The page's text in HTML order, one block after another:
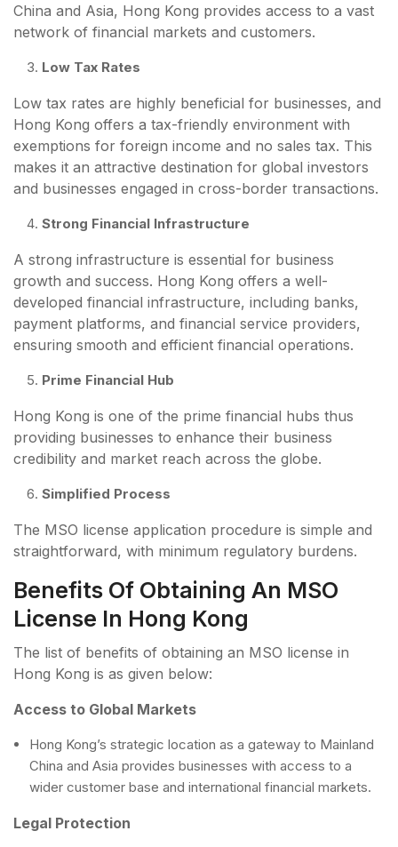
China and Asia, Hong Kong provides access to a vast
network of financial markets and customers.
Low Tax Rates
Low tax rates are highly beneficial for businesses, and
Hong Kong offers a tax-friendly environment with
exemptions for foreign income and no sales tax. This
makes it an attractive destination for global investors
and businesses engaged in cross-border transactions.
Strong Financial Infrastructure
A strong infrastructure is essential for business
growth and success. Hong Kong offers a well-
developed financial infrastructure, including banks,
payment platforms, and financial service providers,
ensuring smooth and efficient financial operations.
Prime Financial Hub
Hong Kong is one of the prime financial hubs thus
providing businesses to enhance their business
credibility and market reach across the globe.
Simplified Process
The MSO license application procedure is simple and
straightforward, with minimum regulatory burdens.
Benefits Of Obtaining An MSO
License In Hong Kong
The list of benefits of obtaining an MSO license in
Hong Kong is as given below:
Access to Global Markets
Hong Kong’s strategic location as a gateway to Mainland
China and Asia provides businesses with access to a
wider customer base and international financial markets.
Legal Protection